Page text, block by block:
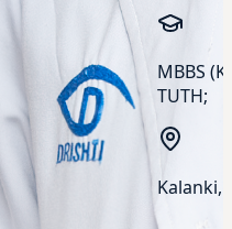
MBBS
TUTH;
Kalanki,